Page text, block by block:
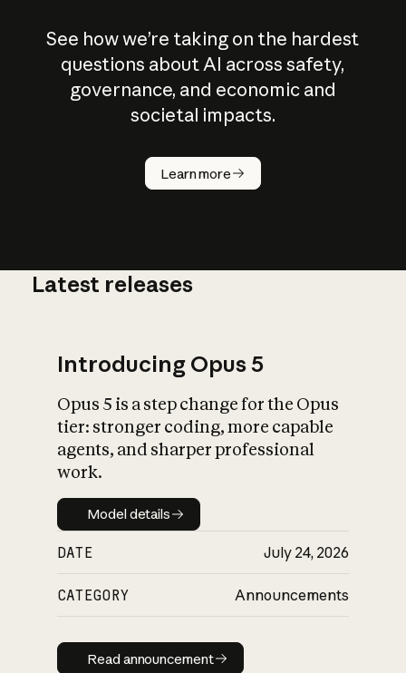
See how we’re taking on the hardest
questions about AI across safety,
governance, and economic and
societal impacts.
Learn more
How does
AI work?
What is AI’s
impact on
Latest releases
Introducing Opus 5
Opus 5 is a step change for the Opus
tier: stronger coding, more capable
agents, and sharper professional
work.
Model details
Model details
DATE July 24, 2026
CATEGORY Announcements
Read announcement
Read announcement